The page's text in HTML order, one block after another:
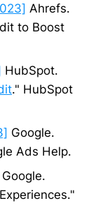
Ahrefs.
to Boost
HubSpot.
." HubSpot
Google.
Ads Help.
Google.